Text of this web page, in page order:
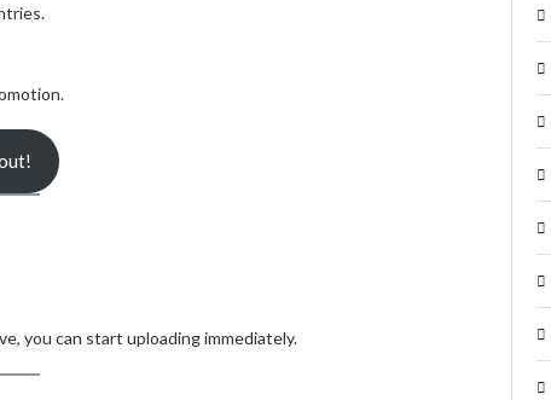
you can start uploading immediately.